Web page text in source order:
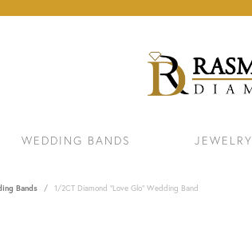
WEDDING BANDS JEWELRY
Bands 1/2CT Diamond "Love Glo" Wedding Band